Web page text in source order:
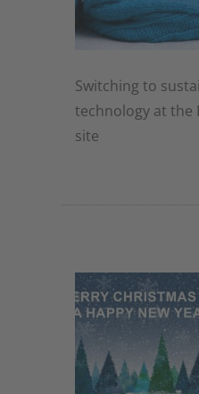
Switching to
technology at the
site